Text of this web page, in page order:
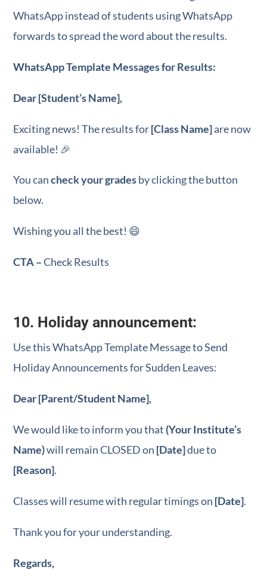
WhatsApp instead of students using WhatsApp
forwards to spread the word about the results.
WhatsApp Template Messages for Results:
Dear [Student’s Name],
Exciting news! The results for[Class Name]are now
available! 🎉
You cancheck your gradesby clicking the button
below.
Wishing you all the best! 😄
CTA –Check Results
10. Holiday announcement:
Use this WhatsApp Template Message to Send
Holiday Announcements for Sudden Leaves:
Dear [Parent/Student Name],
We would like to inform you that (Your Institute’s
Name)will remain CLOSED on [Date]due to
[Reason].
Classes will resume with regular timings on [Date].
Thank you for your understanding.
Regards,